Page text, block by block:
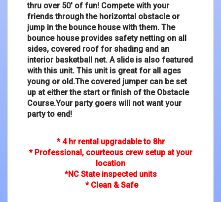
thru over 50' of fun! Compete with your
friends through the horizontal obstacle or
jump in the bounce house with them. The
bounce house provides safety netting on all
sides, covered roof for shading and an
interior basketball net. A slide is also featured
with this unit. This unit is great for all ages
young or old.The covered jumper can be set
up at either the start or finish of the Obstacle
Course.Your party goers will not want your
party to end!
* 4 hr rental upgradable to 8hr
* Professional, courteous crew setup at your
location
*NC State inspected units
* Clean & Safe